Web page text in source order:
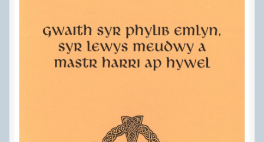
Contact Us